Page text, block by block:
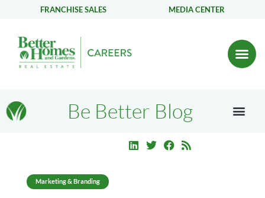
FRANCHISE SALES MEDIA CENTER
Be Better Blog
Marketing & Branding